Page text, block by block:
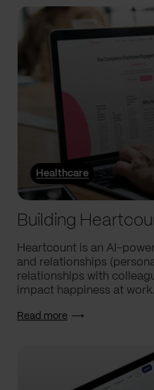
Healthcare
Heartcount is an AI-
and relationships
relationships with
impact happiness at work.
Read more